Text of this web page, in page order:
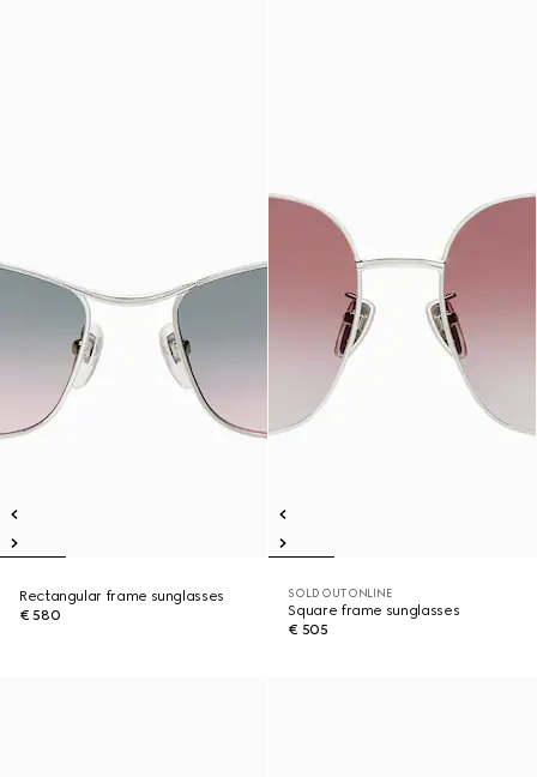
Rectangular frame sunglasses
€ 580
SOLD OUT ONLINE
Square frame sunglasses
€ 505